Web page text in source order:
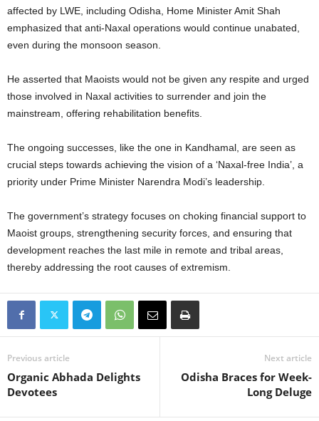
affected by LWE, including Odisha, Home Minister Amit Shah
emphasized that anti-Naxal operations would continue unabated,
even during the monsoon season.
He asserted that Maoists would not be given any respite and urged
those involved in Naxal activities to surrender and join the
mainstream, offering rehabilitation benefits.
The ongoing successes, like the one in Kandhamal, are seen as
crucial steps towards achieving the vision of a ‘Naxal-free India’, a
priority under Prime Minister Narendra Modi’s leadership.
The government’s strategy focuses on choking financial support to
Maoist groups, strengthening security forces, and ensuring that
development reaches the last mile in remote and tribal areas,
thereby addressing the root causes of extremism.
Previous article
Organic Abhada Delights
Devotees
Next article
Odisha Braces for Week-
Long Deluge